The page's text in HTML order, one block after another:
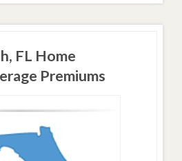
FL Home
Premiums